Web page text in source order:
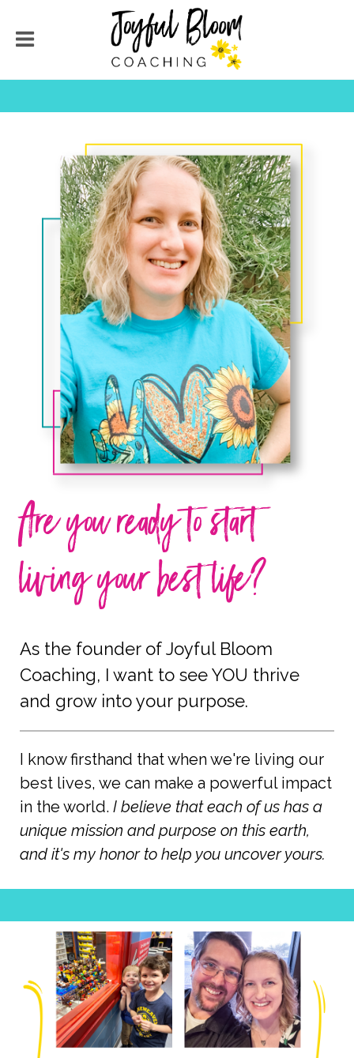
Are you ready to start
living your best life?
As the founder of Joyful Bloom
Coaching, I want to see YOU thrive
and grow into your purpose.
I know firsthand that when we're living our
best lives, we can make a powerful impact
in the world. I believe that each of us has a
unique mission and purpose on this earth,
and it's my honor to help you uncover yours.